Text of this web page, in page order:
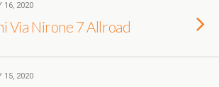
16, 2020
Via Nirone 7 Allroad
15, 2020